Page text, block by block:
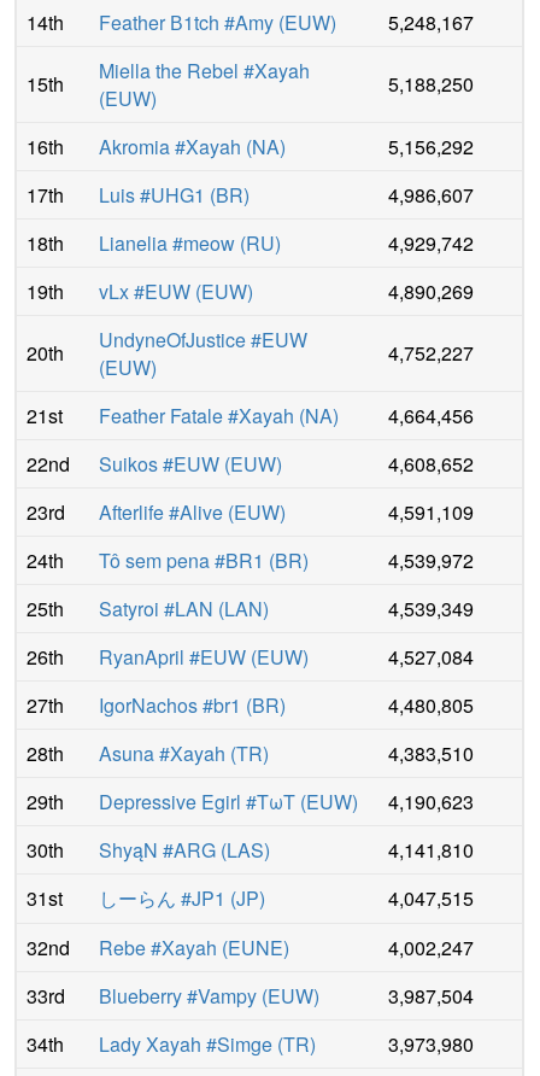
14th
Feather В1tch #Amy (EUW) 5,248,167
15th
Miella the Rebel #Xayah
(EUW)
5,188,250
16th Akromia #Xayah (NA)
5,156,292
17th
Luis #UHG1 (BR)
4,986,607
18th
Lianelia #meow (RU)
4,929,742
19th
vLx #EUW (EUW) 4,890,269
20th
UndyneOfJustice #EUW
(EUW)
4,752,227
21st Feather Fatale #Xayah (NA)
4,664,456
22nd
Suikos #EUW (EUW)
4,608,652
23rd
Afterlife #Alive (EUW)
4,591,109
24th
Tô sem pena #BR1 (BR)
4,539,972
25th
Satyroi #LAN (LAN)
4,539,349
26th
RyanApril #EUW (EUW)
4,527,084
27th
IgorNachos #br1 (BR)
4,480,805
28th
Asuna #Xayah (TR)
4,383,510
29th
Depressive Egirl #TωT (EUW)
4,190,623
30th
ShyąN #ARG (LAS)
4,141,810
31st
しーらん #JP1 (JP)
4,047,515
32nd
Rebe #Xayah (EUNE)
4,002,247
33rd
Blueberry #Vampy (EUW)
3,987,504
34th
Lady Xayah #Simge (TR)
3,973,980